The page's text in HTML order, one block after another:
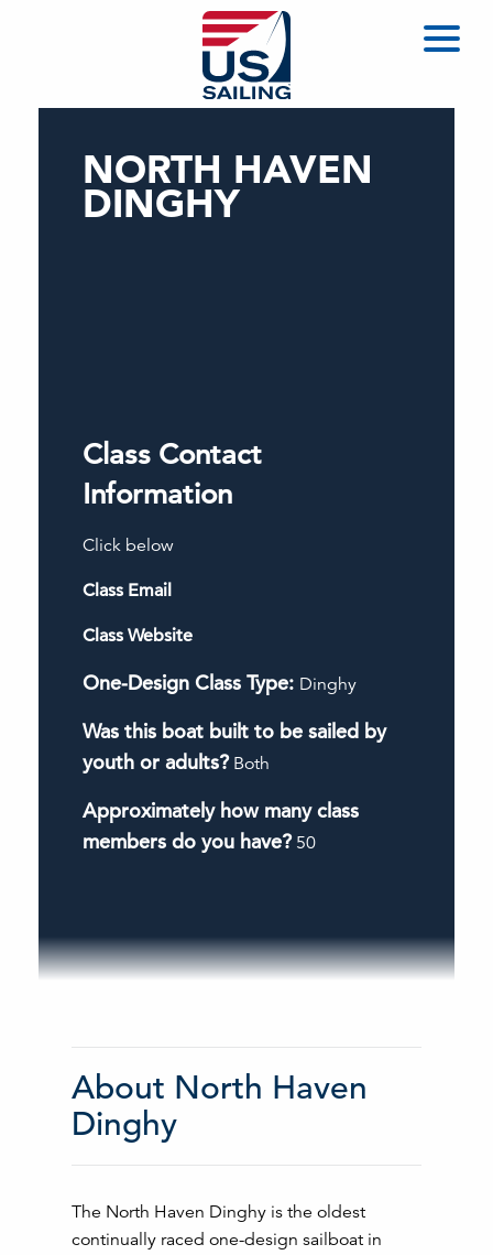
NORTH HAVEN
DINGHY
Class Contact
Information
Click below
Class Email
Class Website
One-Design Class Type: Dinghy
Was this boat built to be sailed by
youth or adults? Both
Approximately how many class
members do you have? 50
About North Haven
Dinghy
The North Haven Dinghy is the oldest
continually raced one-design sailboat in